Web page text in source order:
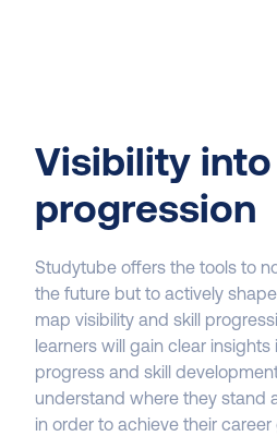
Visibility
progression
Studytube offers the tools to
the future but to actively shape
map visibility and skill
learners will gain clear insights
progress and skill
understand where they stand
in order to achieve their career